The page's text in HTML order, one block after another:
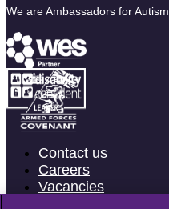
We are Ambassadors for Autism
Contact us
Careers
Vacancies